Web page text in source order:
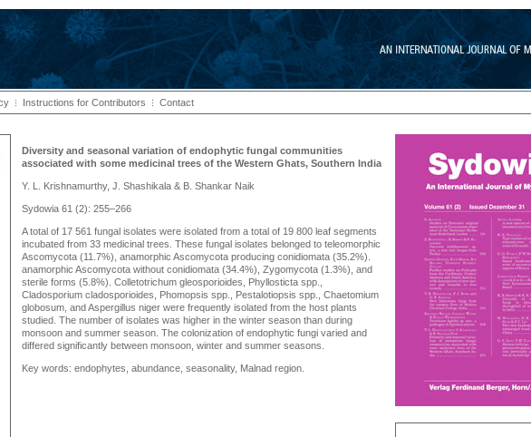
Instructions for Contributors Contact
Diversity and seasonal variation of endophytic fungal communities
associated with some medicinal trees of the Western Ghats, Southern India
Y. L. Krishnamurthy, J. Shashikala & B. Shankar Naik
Sydowia 61 (2): 255–266
A total of 17 561 fungal isolates were isolated from a total of 19 800 leaf segments
incubated from 33 medicinal trees. These fungal isolates belonged to teleomorphic
Ascomycota (11.7%), anamorphic Ascomycota producing conidiomata (35.2%).
anamorphic Ascomycota without conidiomata (34.4%), Zygomycota (1.3%), and
sterile forms (5.8%). Colletotrichum gleosporioides, Phyllosticta spp.,
Cladosporium cladosporioides, Phomopsis spp., Pestalotiopsis spp., Chaetomium
globosum, and Aspergillus niger were frequently isolated from the host plants
studied. The number of isolates was higher in the winter season than during
monsoon and summer season. The colonization of endophytic fungi varied and
differed significantly between monsoon, winter and summer seasons.
Key words: endophytes, abundance, seasonality, Malnad region.